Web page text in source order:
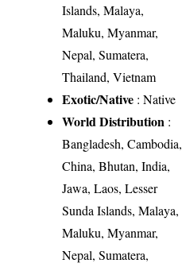
Islands, Malaya,
Maluku, Myanmar,
Nepal, Sumatera,
Thailand, Vietnam
Exotic/Native : Native
World Distribution :
Bangladesh, Cambodia,
China, Bhutan, India,
Jawa, Laos, Lesser
Sunda Islands, Malaya,
Maluku, Myanmar,
Nepal, Sumatera,